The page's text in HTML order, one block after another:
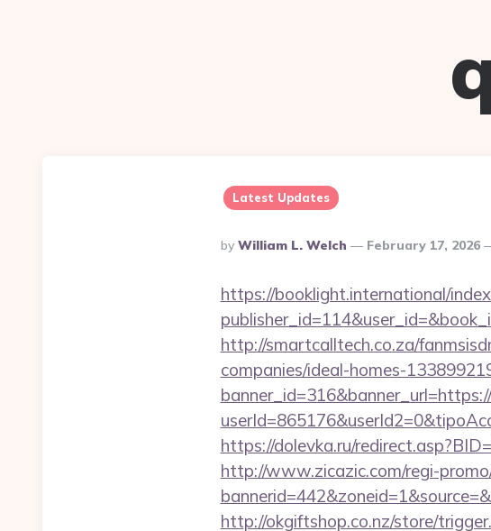
Latest Updates
Posted
By
By William L. Welch February 17, 2026
https://booklight.international/
http://smartcalltech.co.za/
companies/ideal-homes-
https://dolevka.ru/
http://www.zicazic.com/regi-
http://okgiftshop.co.nz/store/